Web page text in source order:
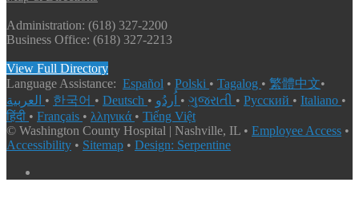
Administration: (618) 327-2200
Business Office: (618) 327-2213
View Full Directory
Language Assistance: Español • Polski • Tagalog • 繁體中文•
• 한국어 • Deutsch • • ગુજરાતી • Русский • Italiano •
हिंदी • Français • λληνικά • Tiếng Việt
© Washington County Hospital | Nashville, IL • Employee Access •
Accessibility • Sitemap • Design: Serpentine